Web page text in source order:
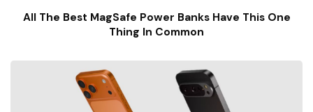
All The Best MagSafe Power Banks Have This One
Thing In Common